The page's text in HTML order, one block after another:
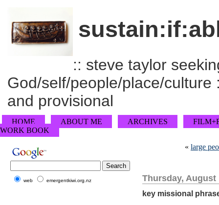
:: steve taylor
God/self/people/place/
and provisional
HOME ABOUT ME ARCHIVES
WORK BOOK
« large
Thursday, August
key missional
web emergentkiwi.org.nz